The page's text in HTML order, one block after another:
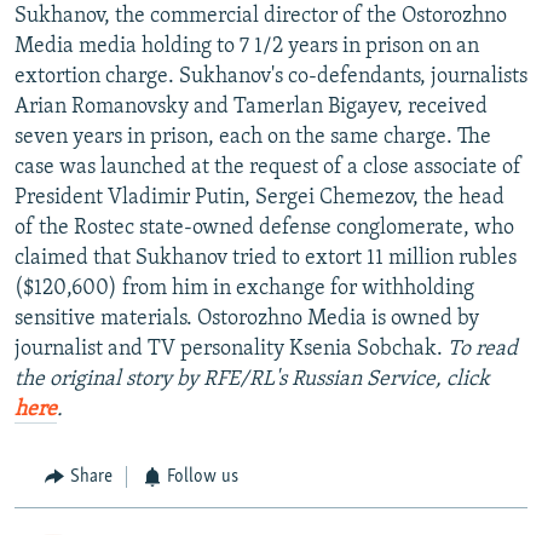
All RFE/RL sites
Sukhanov, the commercial director of the Ostorozhno
Media media holding to 7 1/2 years in prison on an
extortion charge. Sukhanov's co-defendants, journalists
Arian Romanovsky and Tamerlan Bigayev, received
seven years in prison, each on the same charge. The
case was launched at the request of a close associate of
President Vladimir Putin, Sergei Chemezov, the head
of the Rostec state-owned defense conglomerate, who
claimed that Sukhanov tried to extort 11 million rubles
($120,600) from him in exchange for withholding
sensitive materials. Ostorozhno Media is owned by
journalist and TV personality Ksenia Sobchak. To read
the original story by RFE/RL's Russian Service, click
here.
Share Follow us